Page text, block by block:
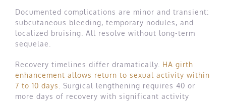
Documented complications are minor and transient:
subcutaneous bleeding, temporary nodules, and
localized bruising. All resolve without long-term
sequelae.
Recovery timelines differ dramatically. HA girth
enhancement allows return to sexual activity within
7 to 10 days
. Surgical lengthening requires 40 or
more days of recovery with significant activity